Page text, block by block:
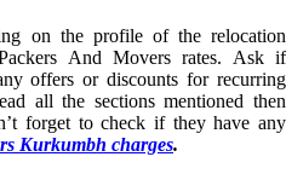
on the profile of the relocation
And Movers rates. Ask if
offers or discounts for recurring
all the sections mentioned then
forget to check if they have any
Kurkumbh charges.